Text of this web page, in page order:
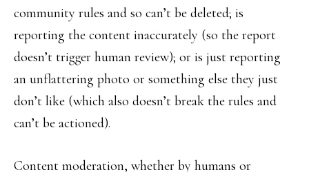
community rules and so can’t be deleted; is
reporting the content inaccurately (so the report
doesn’t trigger human review); or is just reporting
an unflattering photo or something else they just
don’t like (which also doesn’t break the rules and
can’t be actioned).
Content moderation, whether by humans or